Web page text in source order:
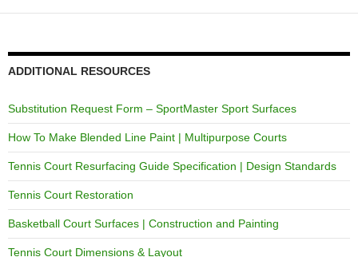
ADDITIONAL RESOURCES
Substitution Request Form – SportMaster Sport Surfaces
How To Make Blended Line Paint | Multipurpose Courts
Tennis Court Resurfacing Guide Specification | Design Standards
Tennis Court Restoration
Basketball Court Surfaces | Construction and Painting
Tennis Court Dimensions & Layout